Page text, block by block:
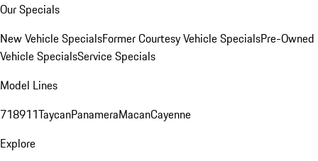
Our Specials
New Vehicle SpecialsFormer Courtesy Vehicle SpecialsPre-Owned
Vehicle SpecialsService Specials
Model Lines
718911TaycanPanameraMacanCayenne
Explore